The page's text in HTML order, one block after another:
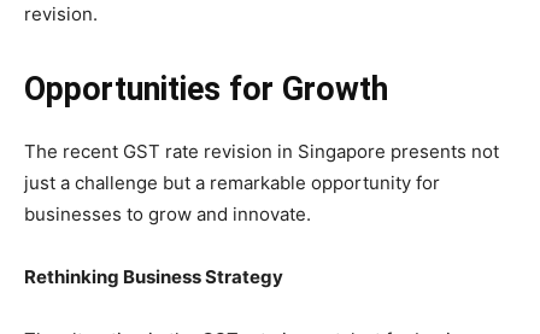
revision.
Opportunities for Growth
The recent GST rate revision in Singapore presents not
just a challenge but a remarkable opportunity for
businesses to grow and innovate.
Rethinking Business Strategy